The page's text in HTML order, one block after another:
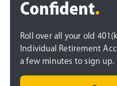
Confident.
Roll over all your old
Individual Retirement
a few minutes to sign up.